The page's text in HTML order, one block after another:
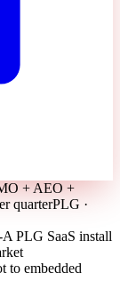
+ AEO +
quarterPLG ·
PLG SaaS install
to embedded